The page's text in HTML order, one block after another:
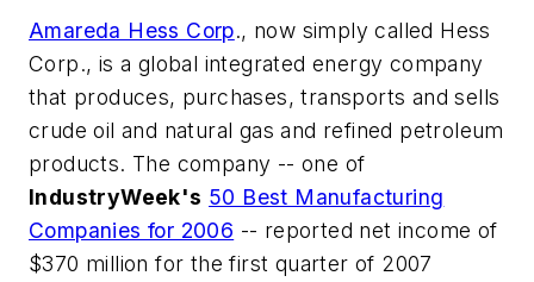
Amareda Hess Corp., now simply called Hess
Corp., is a global integrated energy company
that produces, purchases, transports and sells
crude oil and natural gas and refined petroleum
products. The company -- one of
IndustryWeek's 50 Best Manufacturing
Companies for 2006 -- reported net income of
$370 million for the first quarter of 2007